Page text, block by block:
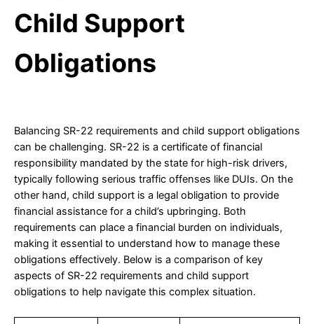
Child Support
Obligations
Balancing SR-22 requirements and child support obligations
can be challenging. SR-22 is a certificate of financial
responsibility mandated by the state for high-risk drivers,
typically following serious traffic offenses like DUIs. On the
other hand, child support is a legal obligation to provide
financial assistance for a child’s upbringing. Both
requirements can place a financial burden on individuals,
making it essential to understand how to manage these
obligations effectively. Below is a comparison of key
aspects of SR-22 requirements and child support
obligations to help navigate this complex situation.